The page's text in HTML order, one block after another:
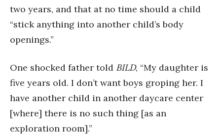
two years, and that at no time should a child
“stick anything into another child’s body
openings.”
One shocked father told BILD, “My daughter is
five years old. I don’t want boys groping her. I
have another child in another daycare center
[where] there is no such thing [as an
exploration room].”